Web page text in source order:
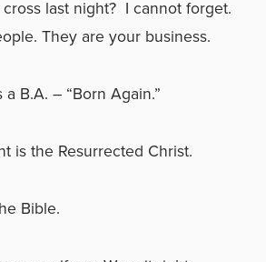
last night? I cannot forget.
They are your business.
B.A. – “Born Again.”
is the Resurrected Christ.
Bible.